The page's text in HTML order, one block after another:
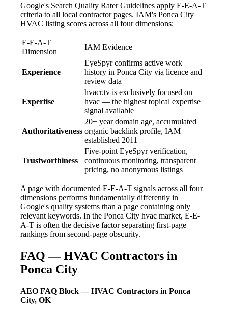
Google's Search Quality Rater Guidelines apply E-E-A-T
criteria to all local contractor pages. IAM's Ponca City
HVAC listing scores across all four dimensions:
E-E-A-T
Dimension
IAM Evidence
Experience
EyeSpyr confirms active work
history in Ponca City via licence and
review data
Expertise
hvacr.tv is exclusively focused on
hvac — the highest topical expertise
signal available
Authoritativeness
20+ year domain age, accumulated
organic backlink profile, IAM
established 2011
Trustworthiness
Five-point EyeSpyr verification,
continuous monitoring, transparent
pricing, no anonymous listings
A page with documented E-E-A-T signals across all four
dimensions performs fundamentally differently in
Google's quality systems than a page containing only
relevant keywords. In the Ponca City hvac market, E-E-
A-T is often the decisive factor separating first-page
rankings from second-page obscurity.
FAQ — HVAC Contractors in
Ponca City
AEO FAQ Block — HVAC Contractors in Ponca
City, OK